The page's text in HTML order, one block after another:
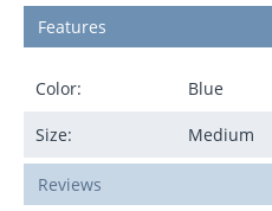
Features
Color: Blue
Size: Medium
Reviews